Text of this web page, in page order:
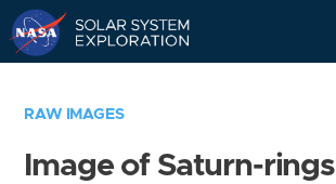
RAW IMAGES
Image of Saturn-rings